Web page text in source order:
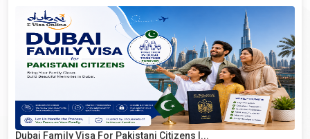
Dubai Family Visa For Pakistani Citizens |...